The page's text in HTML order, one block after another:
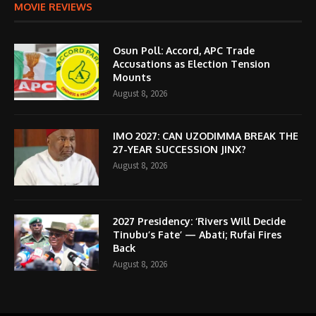
MOVIE REVIEWS
Osun Poll: Accord, APC Trade
Accusations as Election Tension
Mounts
August 8, 2026
IMO 2027: CAN UZODIMMA BREAK THE
27-YEAR SUCCESSION JINX?
August 8, 2026
2027 Presidency: ‘Rivers Will Decide
Tinubu’s Fate’ — Abati; Rufai Fires
Back
August 8, 2026